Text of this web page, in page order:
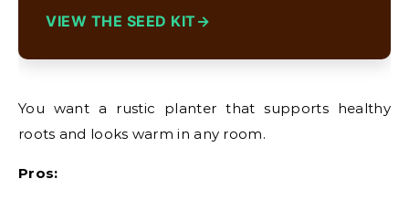
VIEW THE SEED KIT
You want a rustic planter that supports healthy
roots and looks warm in any room.
Pros: